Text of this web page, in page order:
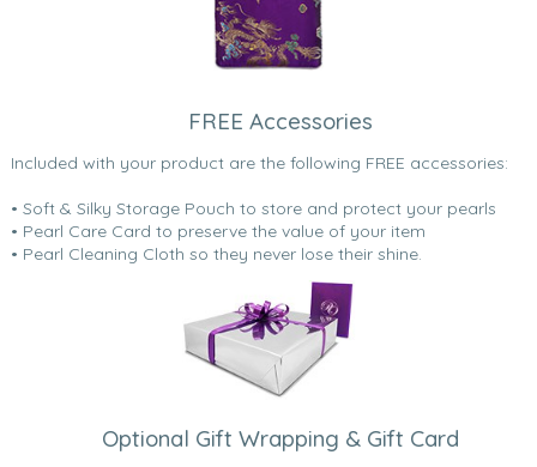
FREE Accessories
Included with your product are the following FREE accessories:
• Soft & Silky Storage Pouch to store and protect your pearls
• Pearl Care Card to preserve the value of your item
• Pearl Cleaning Cloth so they never lose their shine.
Optional Gift Wrapping & Gift Card